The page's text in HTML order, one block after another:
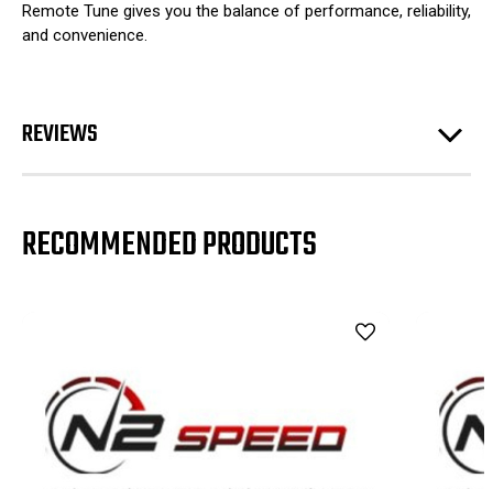
Remote Tune gives you the balance of performance, reliability,
and convenience.
REVIEWS
RECOMMENDED PRODUCTS